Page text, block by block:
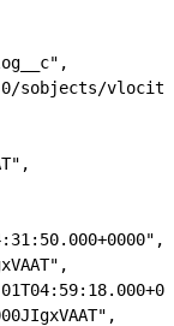
sobjects/